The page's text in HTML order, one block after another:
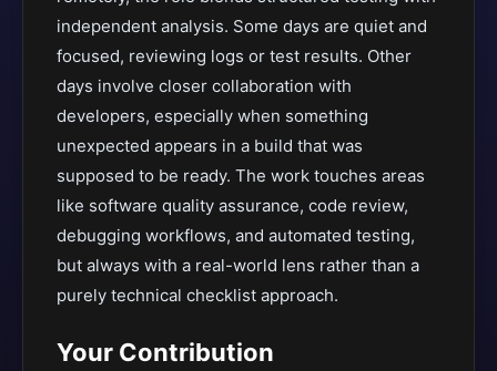
independent analysis. Some days are quiet and
focused, reviewing logs or test results. Other
days involve closer collaboration with
developers, especially when something
unexpected appears in a build that was
supposed to be ready. The work touches areas
like software quality assurance, code review,
debugging workflows, and automated testing,
but always with a real-world lens rather than a
purely technical checklist approach.
Your Contribution